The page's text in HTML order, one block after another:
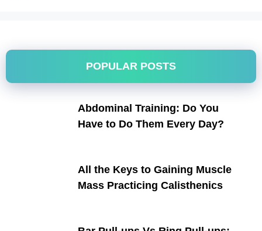
POPULAR POSTS
Abdominal Training: Do You
Have to Do Them Every Day?
All the Keys to Gaining Muscle
Mass Practicing Calisthenics